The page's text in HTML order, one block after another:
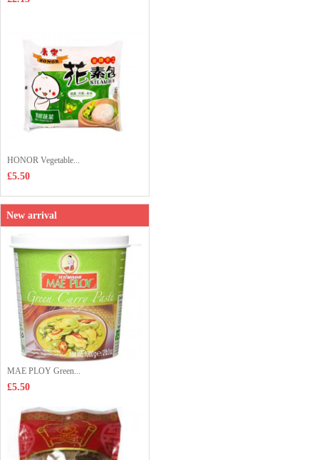
HONOR Vegetable...
£5.50
New arrival
MAE PLOY Green...
£5.50